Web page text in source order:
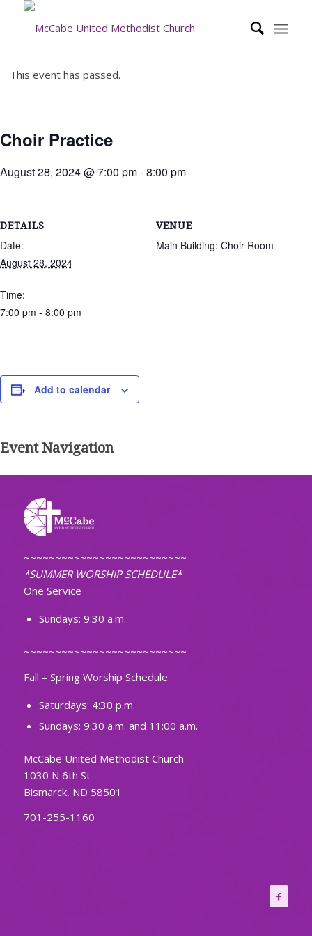
This event has passed.
Choir Practice
August 28, 2024 @ 7:00 pm-8:00 pm
DETAILS
Date:
August 28, 2024
Time:
7:00 pm - 8:00 pm
VENUE
Main Building: Choir Room
Add to calendar
Event Navigation
~~~~~~~~~~~~~~~~~~~~~~~~~~
*SUMMER WORSHIP SCHEDULE*
One Service
Sundays: 9:30 a.m.
~~~~~~~~~~~~~~~~~~~~~~~~~~
Fall – Spring Worship Schedule
Saturdays: 4:30 p.m.
Sundays: 9:30 a.m. and 11:00 a.m.
McCabe United Methodist Church
1030 N 6th St
Bismarck, ND 58501
701-255-1160